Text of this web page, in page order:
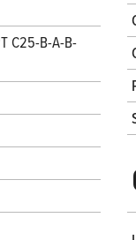
C25-B-A-B-